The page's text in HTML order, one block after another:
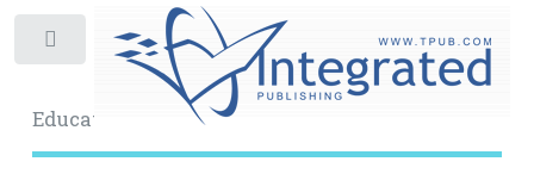
Educational Archive
Toggle